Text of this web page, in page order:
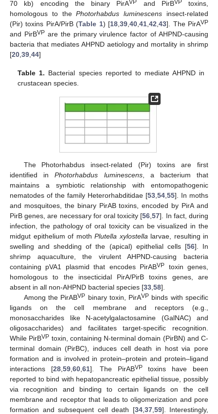
70 kb) encoding the binary PirAVP and PirBVPtoxins,
homologous to thePhotorhabdus luminescens insect-related
(Pir) toxins PirA/PirB (Table 1) [18 ,39 ,40 ,41 ,42 ,43]. The PirAVP
and PirBVPare the primary virulence factor of AHPND-causing
bacteria that mediates AHPND aetiology and mortality in shrimp
[20 39 44]
Table 1. Bacterial species reported to mediate AHPND in
crustacean species.
The Photorhabdus insect-related (Pir) toxins are first
identified inPhotorhabdus luminescens, a bacterium that
maintains a symbiotic relationship with entomopathogenic
nematodes of the family Heterorhabditidae [53 54 55]. In moths
and mosquitoes, the binary PirAB toxins, encoded by PirA and
PirB genes, are necessary for oral toxicity [56 ,57]. In fact, during
infection, the pathology of oral toxicity can be visualized in the
midgut epithelium of moth Plutella xylostella larvae, resulting in
swelling and shedding of the (apical) epithelial cells [56]. In
shrimp aquaculture, the virulent AHPND-causing bacteria
containing pVA1 plasmid that encodes PirABVP toxin genes,
homologous to the insecticidal PirA/PirB toxins genes, are
absent in all non-AHPND bacterial species [33 58].
Among the PirABVP binary toxin, PirAVP binds with specific
ligands on the cell membrane and receptors (e.g.,
monosaccharides like N-acetylgalactosamine (GalNAC) and
oligosaccharides) and facilitates target-specific recognition.
While PirBVP toxin, containing N-terminal domain (PirBN) and C-
terminal domain (PirBC), induces cell death in host via pore
formation and is involved in protein–protein and protein–ligand
interactions [28, 59, 60, 61]. The PirABVPtoxins have been
reported to bind with hepatopancreatic epithelial tissue, possibly
via recognition and binding to certain ligands on the cell
membrane and receptor that leads to oligomerization and pore
formation and subsequent cell death [34, 37, 59]. Interestingly,